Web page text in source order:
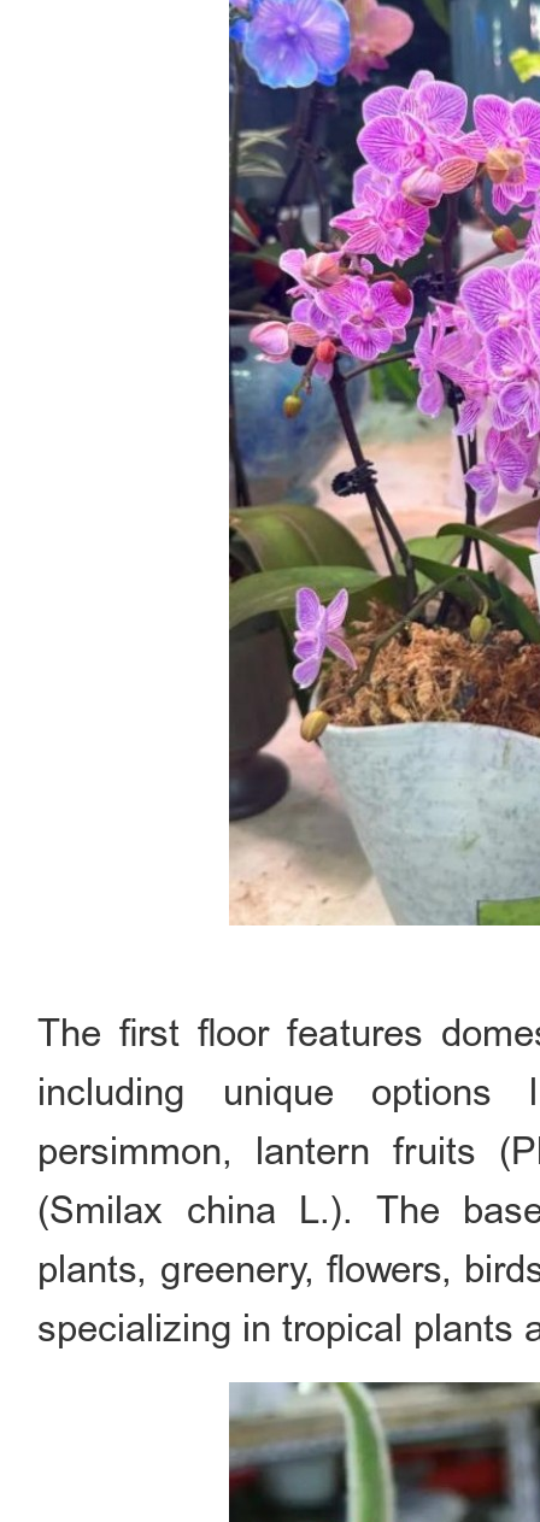
The first floor features
including unique options
persimmon, lantern fruits
(Smilax china L.). The
plants, greenery, flowers,
specializing in tropical plants